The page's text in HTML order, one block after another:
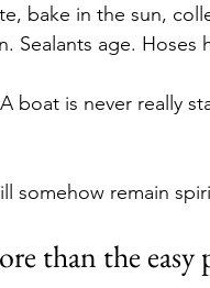
bake in the sun,
Sealants age. Hoses
boat is never really
somehow remain
than the easy